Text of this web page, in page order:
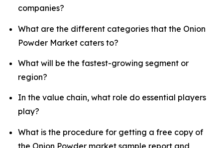
companies?
What are the different categories that the Onion
Powder Market caters to?
What will be the fastest-growing segment or
region?
In the value chain, what role do essential players
play?
What is the procedure for getting a free copy of
the Onion Powder market sample report and